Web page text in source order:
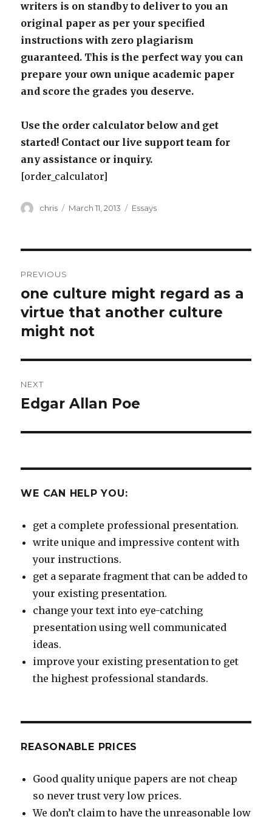
writers is on standby to deliver to you an
original paper as per your specified
instructions with zero plagiarism
guaranteed. This is the perfect way you can
prepare your own unique academic paper
and score the grades you deserve.
Use the order calculator below and get
started! Contact our live support team for
any assistance or inquiry.
[order_calculator]
Author
chris
Posted
March 11, 2013 Categories
Essays
navigation
PREVIOUS
Previous
post:
one culture might regard as a
virtue that another culture
might not
NEXT
Next
Edgar Allan Poe
WE CAN HELP YOU:
get a complete professional presentation.
write unique and impressive content with
your instructions.
get a separate fragment that can be added to
your existing presentation.
change your text into eye-catching
presentation using well communicated
ideas.
improve your existing presentation to get
the highest professional standards.
REASONABLE PRICES
Good quality unique papers are not cheap
so never trust very low prices.
We don’t claim to have the unreasonable low